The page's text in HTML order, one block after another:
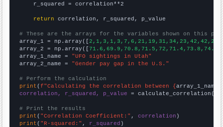
    r_squared = correlation**2
return correlation, r_squared, p_value
# These are the arrays for the variables shown on this
array_1 = np.array([
array_2 = np.array([
array_1_name = "UFO sightings in Utah"
array_2_name = "Gender pay gap in the U.S."
# Perform the calculation
print (f"Calculating the correlation between {array_1_name
correlation, r_squared, p_value = calculate_correlation(
# Print the results
print ( "Correlation Coefficient:" , correlation
print ( "R-squared:" , r_squared